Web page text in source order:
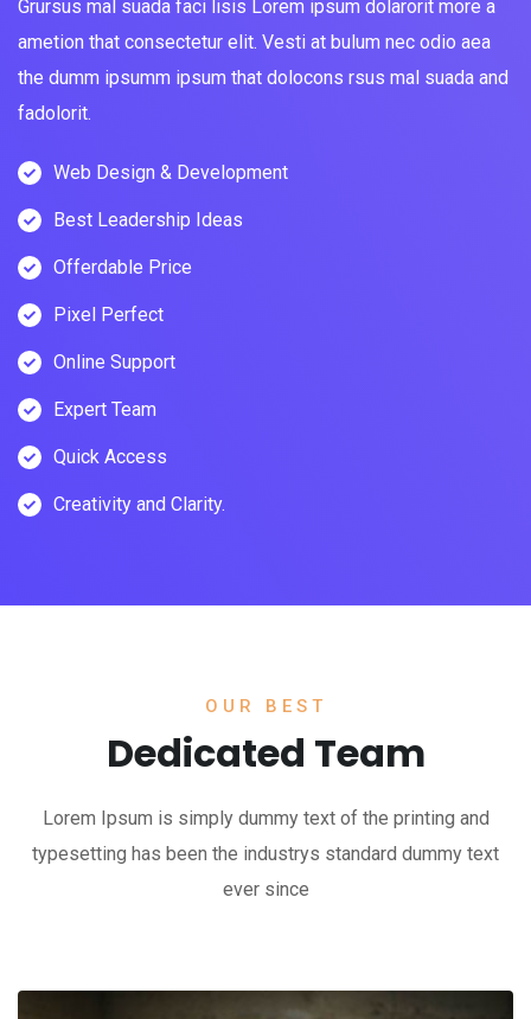
Grursus mal suada faci lisis Lorem ipsum dolarorit more a
ametion that consectetur elit. Vesti at bulum nec odio aea
the dumm ipsumm ipsum that dolocons rsus mal suada and
fadolorit.
Web Design & Development
Best Leadership Ideas
Offerdable Price
Pixel Perfect
Online Support
Expert Team
Quick Access
Creativity and Clarity.
OUR BEST
Dedicated Team
Lorem Ipsum is simply dummy text of the printing and
typesetting has been the industrys standard dummy text
ever since